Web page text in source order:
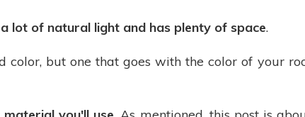
lot of natural light and has plenty of space.
but one that goes with the color of your